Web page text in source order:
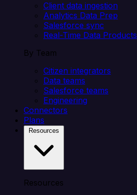
Client data ingestion
Analytics Data Prep
Salesforce sync
Real-Time Data Products
By Team
Citizen integrators
Data teams
Salesforce teams
Engineering
Connectors
Plans
Resources